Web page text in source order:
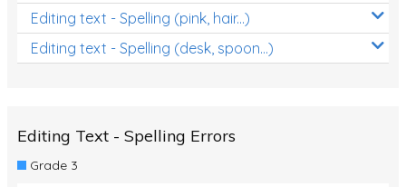
Editing text - Spelling (pink, hair...)
Editing text - Spelling (desk, spoon...)
Editing Text - Spelling Errors
Grade 3